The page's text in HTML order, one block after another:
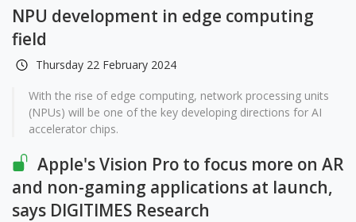
NPU development in edge computing
field
Thursday 22 February 2024
With the rise of edge computing, network processing units
(NPUs) will be one of the key developing directions for AI
accelerator chips.
Apple's Vision Pro to focus more on AR
and non-gaming applications at launch,
says DIGITIMES Research